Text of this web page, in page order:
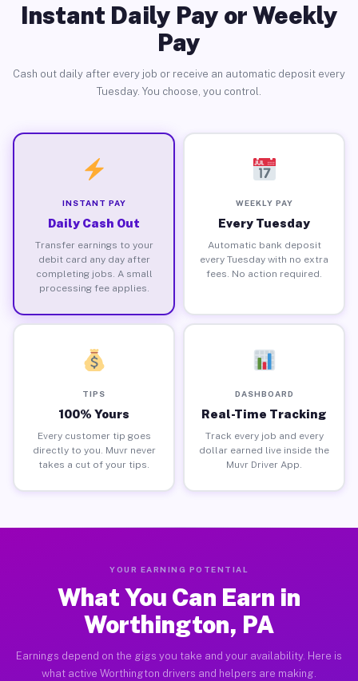
Instant Daily Pay or Weekly
Pay
Cash out daily after every job or receive an automatic deposit every
Tuesday. You choose, you control.
INSTANT PAY
Daily Cash Out
Transfer earnings to your
debit card any day after
completing jobs. A small
processing fee applies.
WEEKLY PAY
Every Tuesday
Automatic bank deposit
every Tuesday with no extra
fees. No action required.
TIPS
100% Yours
Every customer tip goes
directly to you. Muvr never
takes a cut of your tips.
DASHBOARD
Real-Time Tracking
Track every job and every
dollar earned live inside the
Muvr Driver App.
YOUR EARNING POTENTIAL
What You Can Earn in
Worthington, PA
Earnings depend on the gigs you take and your availability. Here is
what active Worthington drivers and helpers are making.